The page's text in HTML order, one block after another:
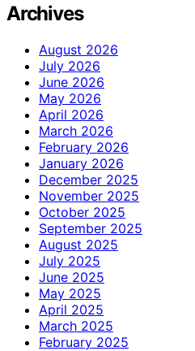
Archives
August 2026
July 2026
June 2026
May 2026
April 2026
March 2026
February 2026
January 2026
December 2025
November 2025
October 2025
September 2025
August 2025
July 2025
June 2025
May 2025
April 2025
March 2025
February 2025